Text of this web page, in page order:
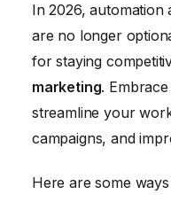
In 2026, automation
are no longer
for staying
marketing.
streamline your
campaigns, and
Here are some